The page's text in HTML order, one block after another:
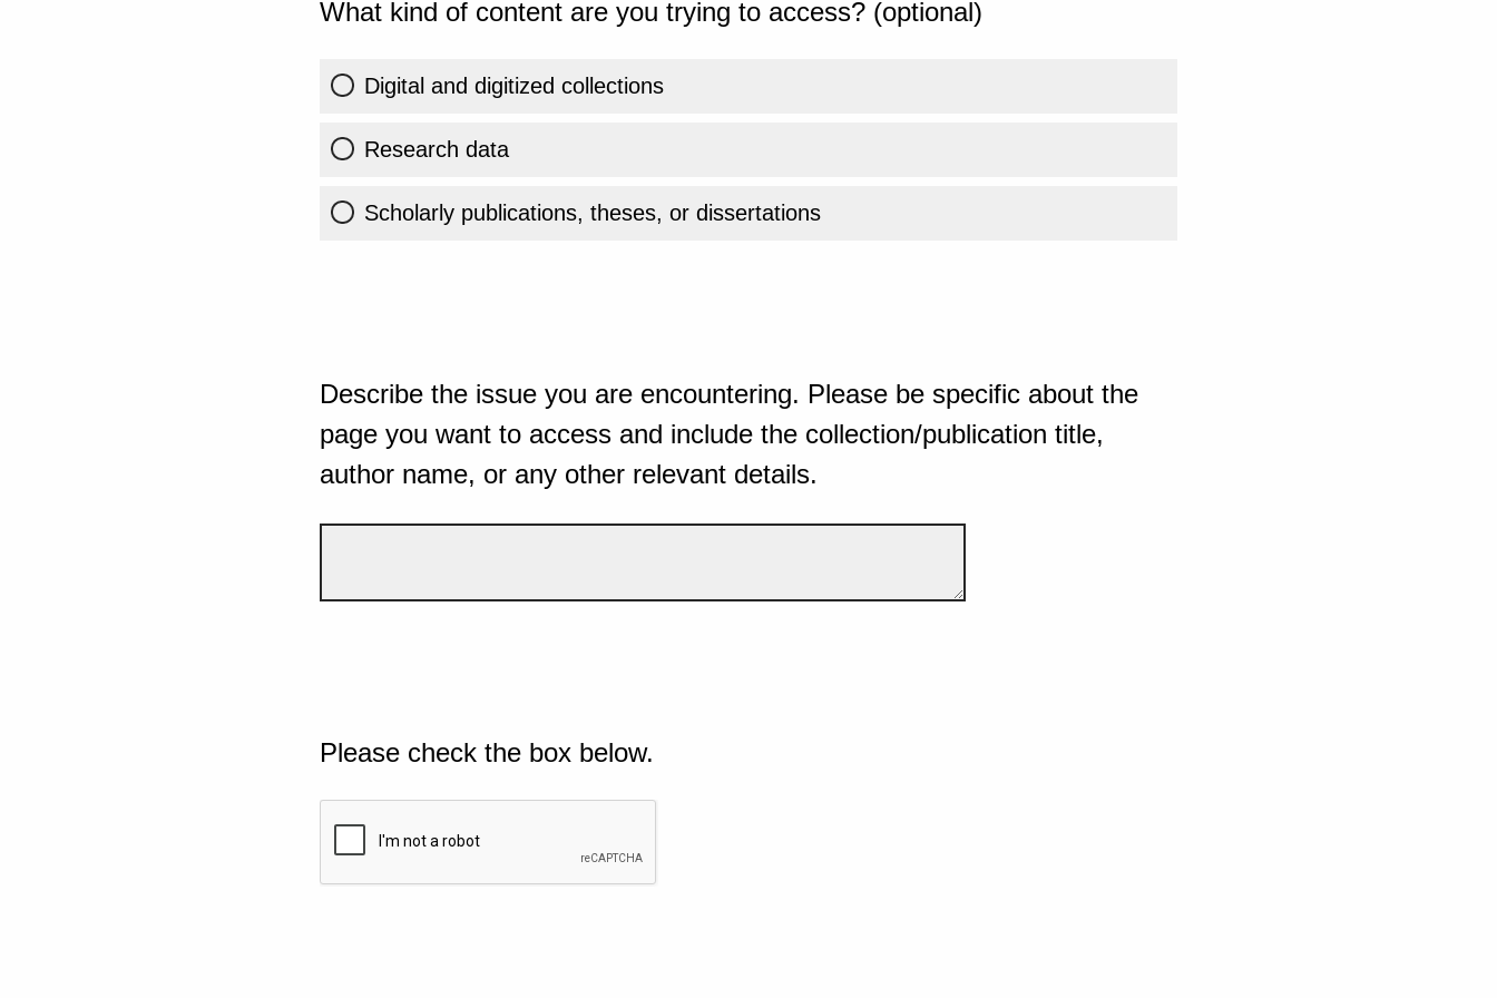
What kind of content are you trying to access? (optional)
Digital and digitized collections
Research data
Scholarly publications, theses, or dissertations
Describe the issue you are encountering. Please be specific about the
page you want to access and include the collection/publication title,
author name, or any other relevant details.
Please check the box below.